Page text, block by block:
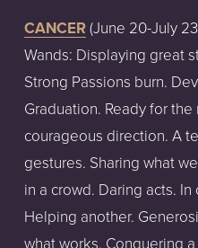
CANCER(June 20-July
Wands: Displaying great
Strong Passions burn.
Graduation. Ready for
courageous direction. A
gestures. Sharing what
in a crowd. Daring acts.
Helping another.
what works. Conquering